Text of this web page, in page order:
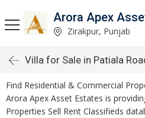
Arora Apex
Zirakpur, Punjab
Villa for Sale in Patiala
Find Residential & Commercial
Arora Apex Asset Estates is
Properties Sell Rent Classifieds